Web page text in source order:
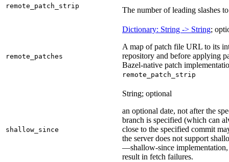
remote_patch_strip
The number of leading slashes
remote_patches
Dictionary: String -> String;
A map of patch file URL to its
repository and before applying
Bazel-native patch
remote_patch_strip
shallow_since
String; optional
an optional date, not after the
branch is specified (which can
close to the specified commit
the server does not support
—shallow-since implementation,
result in fetch failures.